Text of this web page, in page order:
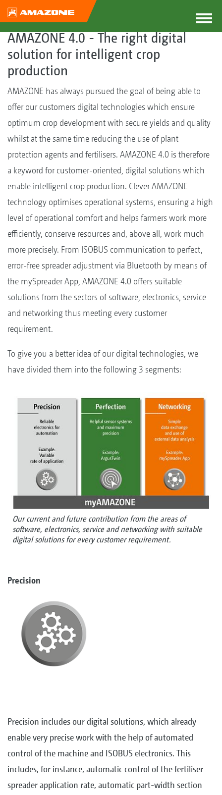
AMAZONE 4.0 - The right digital
solution for intelligent crop
production
AMAZONE has always pursued the goal of being able to
offer our customers digital technologies which ensure
optimum crop development with secure yields and quality
whilst at the same time reducing the use of plant
protection agents and fertilisers. AMAZONE 4.0 is therefore
a keyword for customer-oriented, digital solutions which
enable intelligent crop production. Clever AMAZONE
technology optimises operational systems, ensuring a high
level of operational comfort and helps farmers work more
efficiently, conserve resources and, above all, work much
more precisely. From ISOBUS communication to perfect,
error-free spreader adjustment via Bluetooth by means of
the mySpreader App, AMAZONE 4.0 offers suitable
solutions from the sectors of software, electronics, service
and networking thus meeting every customer
requirement.
To give you a better idea of our digital technologies, we
have divided them into the following 3 segments:
Our current and future contribution from the areas of
software, electronics, service and networking with suitable
digital solutions for every customer requirement.
Precision
Precision includes our digital solutions, which already
enable very precise work with the help of automated
control of the machine and ISOBUS electronics. This
includes, for instance, automatic control of the fertiliser
spreader application rate, automatic part-width section